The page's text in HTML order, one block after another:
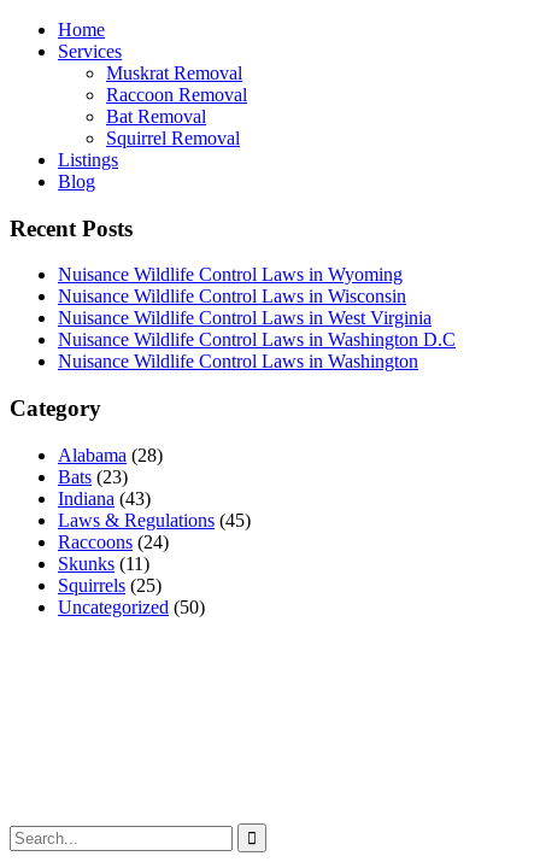
Home
Services
Muskrat Removal
Raccoon Removal
Bat Removal
Squirrel Removal
Listings
Blog
Recent Posts
Nuisance Wildlife Control Laws in Wyoming
Nuisance Wildlife Control Laws in Wisconsin
Nuisance Wildlife Control Laws in West Virginia
Nuisance Wildlife Control Laws in Washington D.C
Nuisance Wildlife Control Laws in Washington
Category
Alabama (28)
Bats (23)
Indiana (43)
Laws & Regulations (45)
Raccoons (24)
Skunks (11)
Squirrels (25)
Uncategorized (50)